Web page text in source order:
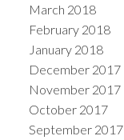
March 2018
February 2018
January 2018
December 2017
November 2017
October 2017
September 2017